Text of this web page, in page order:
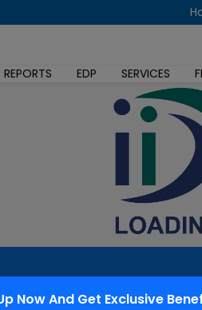
Now And Get Exclusive
EDP SERVICES
redressal